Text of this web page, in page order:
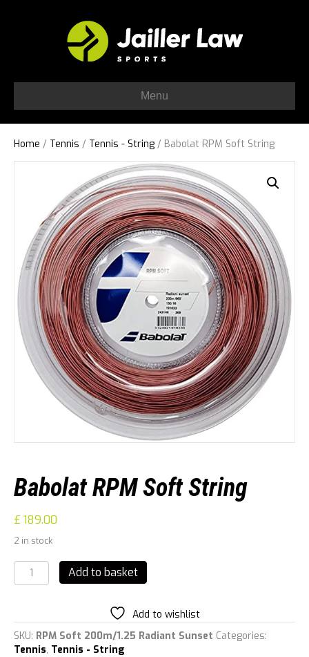
Menu
Home / Tennis / Tennis - String / Babolat RPM Soft String
Babolat RPM Soft String
£ 189.00
2 in stock
Babolat
RPM
quantity
Add to basket
Add to wishlist
SKU: RPM Soft 200m/1.25 Radiant Sunset Categories:
Tennis, Tennis - String